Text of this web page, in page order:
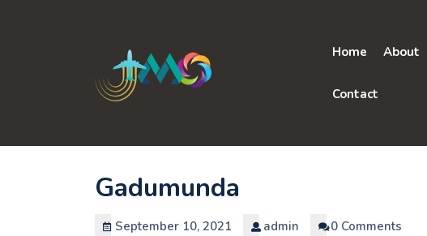
Home About
Contact
Gadumunda
September 10, 2021 admin 0 Comments